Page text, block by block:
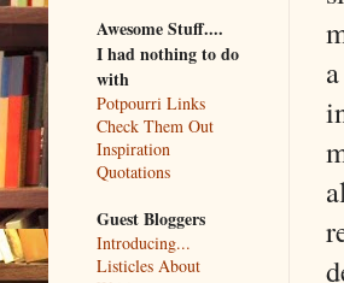
Awesome Stuff....
I had nothing to do
with
Potpourri Links
Check Them Out
Inspiration
Quotations
Guest Bloggers
Introducing...
Listicles About